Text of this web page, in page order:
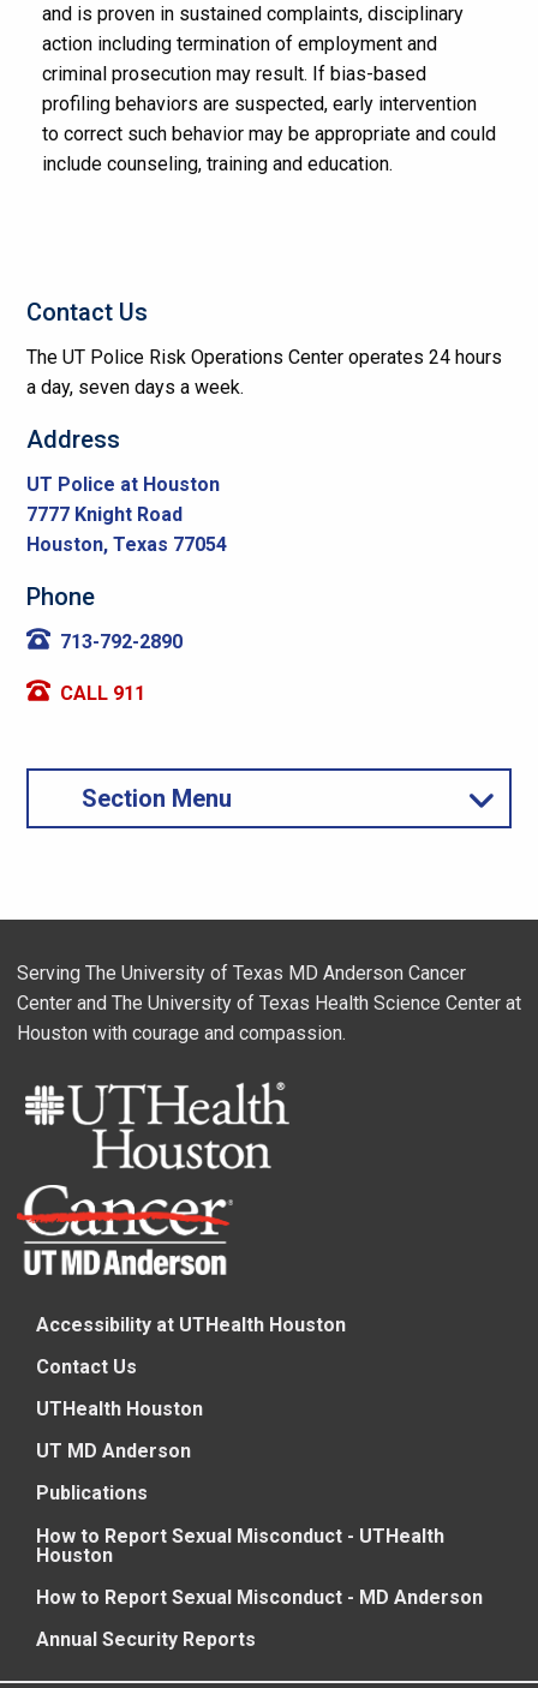
and is proven in sustained complaints, disciplinary
action including termination of employment and
criminal prosecution may result. If bias-based
profiling behaviors are suspected, early intervention
to correct such behavior may be appropriate and could
include counseling, training and education.
Section Menu
Contact Us
The UT Police Risk Operations Center operates 24 hours
a day, seven days a week.
Address
UT Police at Houston
7777 Knight Road
Houston, Texas 77054
Phone
713-792-2890
CALL 911
Serving The University of Texas MD Anderson Cancer
Center and The University of Texas Health Science Center at
Houston with courage and compassion.
Accessibility at UTHealth Houston
Contact Us
UTHealth Houston
UT MD Anderson
Publications
How to Report Sexual Misconduct - UTHealth
Houston
How to Report Sexual Misconduct - MD Anderson
Annual Security Reports